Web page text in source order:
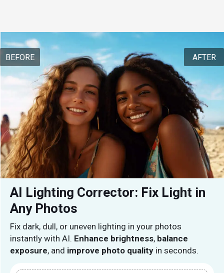
BEFORE AFTER
AI Lighting Corrector: Fix Light in
Any Photos
Fix dark, dull, or uneven lighting in your photos
instantly with AI. Enhance brightness, balance
exposure, and improve photo quality in seconds.